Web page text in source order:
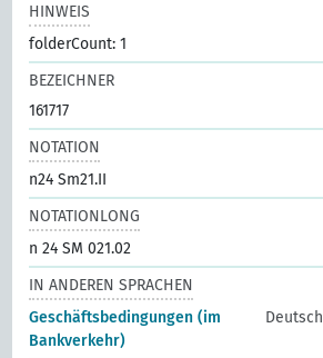
HINWEIS
folderCount: 1
BEZEICHNER
161717
NOTATION
n24 Sm21.II
NOTATIONLONG
n 24 SM 021.02
IN ANDEREN SPRACHEN
Geschäftsbedingungen (im
Bankverkehr)
Deutsch